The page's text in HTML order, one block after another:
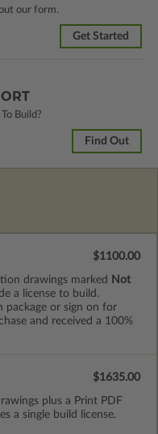
our form.
Get Started
Build?
Find Out
drawings marked
Not
a license to build.
package or sign on for
and received a 100%
$1100.00
plus a Print PDF
a single build license.
$1635.00